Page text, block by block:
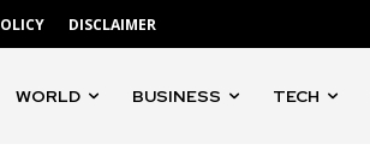
DISCLAIMER
WORLD BUSINESS TECH